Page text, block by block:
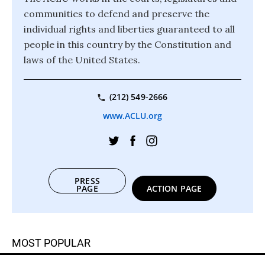
communities to defend and preserve the
individual rights and liberties guaranteed to all
people in this country by the Constitution and
laws of the United States.
(212) 549-2666
www.ACLU.org
PRESS
PAGE ACTION PAGE
MOST POPULAR